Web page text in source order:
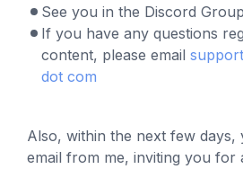
See you in the Discord
If you have any questions
content, please email
dot com
Also, within the next few days,
email from me, inviting you for